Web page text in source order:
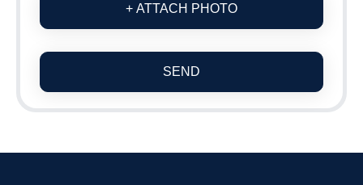
+ ATTACH PHOTO
SEND